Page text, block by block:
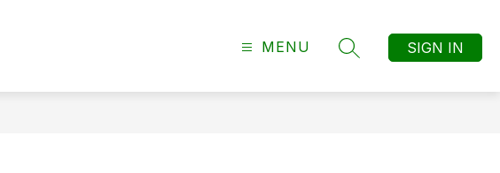
MENU
SEARCH SITE
SIGN IN